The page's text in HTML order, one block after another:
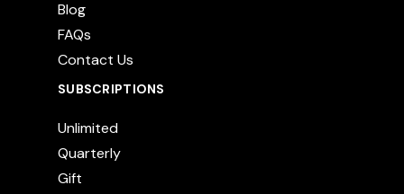
Blog
FAQs
Contact Us
SUBSCRIPTIONS
Unlimited
Quarterly
Gift